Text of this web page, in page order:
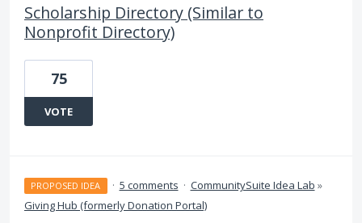
Scholarship Directory (Similar to
Nonprofit Directory)
75
VOTE
PROPOSED IDEA · 5 comments · CommunitySuite Idea Lab »
Giving Hub (formerly Donation Portal)